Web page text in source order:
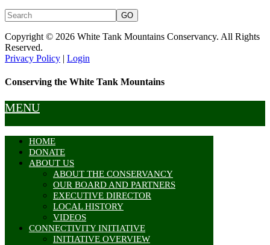
Copyright © 2026 White Tank Mountains Conservancy. All Rights
Reserved.
Privacy Policy | Login
Conserving the White Tank Mountains
MENU
HOME
DONATE
ABOUT US
ABOUT THE CONSERVANCY
OUR BOARD AND PARTNERS
EXECUTIVE DIRECTOR
LOCAL HISTORY
VIDEOS
CONNECTIVITY INITIATIVE
INITIATIVE OVERVIEW